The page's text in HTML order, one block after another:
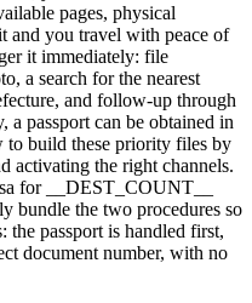
pages, physical
you travel with peace of
it immediately: file
a search for the nearest
and follow-up through
a passport can be obtained in
to build these priority files by
activating the right channels.
for __DEST_COUNT__
bundle the two procedures so
passport is handled first,
document number, with no